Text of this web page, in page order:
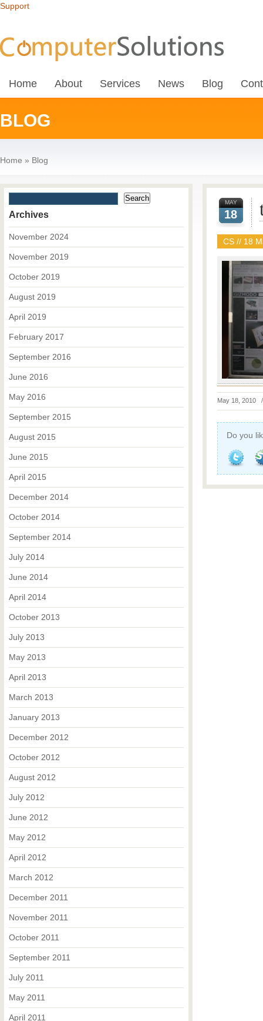
Support
Home About Services News Blog
BLOG
Home » Blog
MAY
18
CS // 18
May 18,
Do you
Archives
November 2024
November 2019
October 2019
August 2019
April 2019
February 2017
September 2016
June 2016
May 2016
September 2015
August 2015
June 2015
April 2015
December 2014
October 2014
September 2014
July 2014
June 2014
April 2014
October 2013
July 2013
May 2013
April 2013
March 2013
January 2013
December 2012
October 2012
August 2012
July 2012
June 2012
May 2012
April 2012
March 2012
December 2011
November 2011
October 2011
September 2011
July 2011
May 2011
April 2011